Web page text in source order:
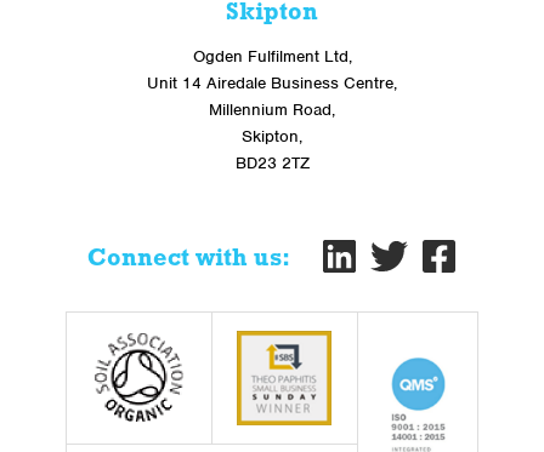
Skipton
Ogden Fulfilment Ltd,
Unit 14 Airedale Business Centre,
Millennium Road,
Skipton,
BD23 2TZ
Connect with us: